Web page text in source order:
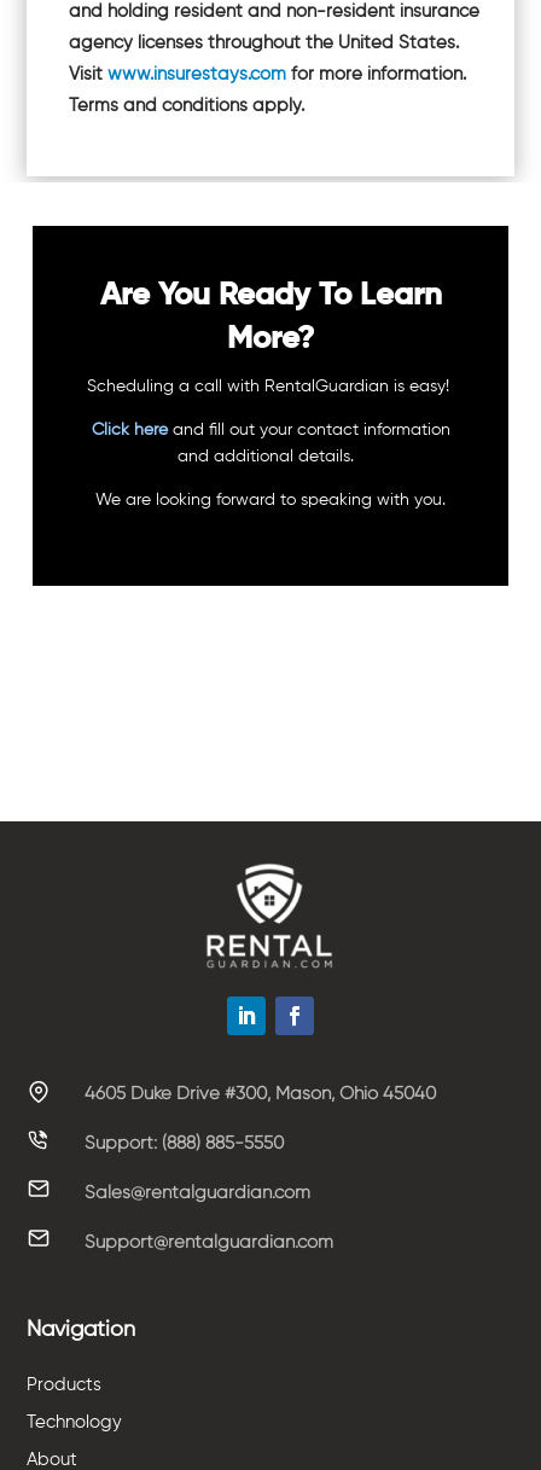
and holding resident and non-resident insurance
agency licenses throughout the United States.
Visitwww.insurestays.com for more information.
Terms and conditions apply.
Are You Ready To Learn
More?
Scheduling a call with RentalGuardian is easy!
Click hereand fill out your contact information
and additional details.
We are looking forward to speaking with you.
4605 Duke Drive #300, Mason, Ohio 45040
Support: (888) 885-5550
Sales@rentalguardian.com
Support@rentalguardian.com
Navigation
Products
Technology
About